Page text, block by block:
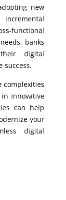
new
functional
banks
digital
success.
complexities
innovative
can help
your
digital